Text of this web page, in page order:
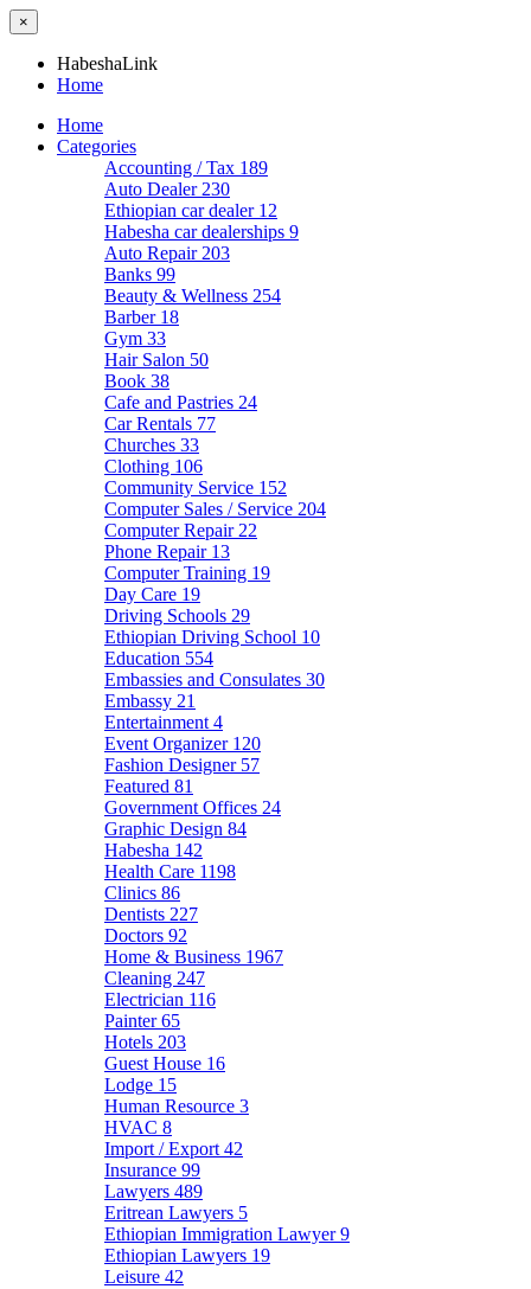
×
HabeshaLink
Home
Home
Categories
Accounting / Tax 189
Auto Dealer 230
Ethiopian car dealer 12
Habesha car dealerships 9
Auto Repair 203
Banks 99
Beauty & Wellness 254
Barber 18
Gym 33
Hair Salon 50
Book 38
Cafe and Pastries 24
Car Rentals 77
Churches 33
Clothing 106
Community Service 152
Computer Sales / Service 204
Computer Repair 22
Phone Repair 13
Computer Training 19
Day Care 19
Driving Schools 29
Ethiopian Driving School 10
Education 554
Embassies and Consulates 30
Embassy 21
Entertainment 4
Event Organizer 120
Fashion Designer 57
Featured 81
Government Offices 24
Graphic Design 84
Habesha 142
Health Care 1198
Clinics 86
Dentists 227
Doctors 92
Home & Business 1967
Cleaning 247
Electrician 116
Painter65
Hotels 203
Guest House 16
Lodge 15
Human Resource 3
HVAC 8
Import / Export 42
Insurance 99
Lawyers 489
Eritrean Lawyers 5
Ethiopian Immigration Lawyer9
Ethiopian Lawyers 19
Leisure 42